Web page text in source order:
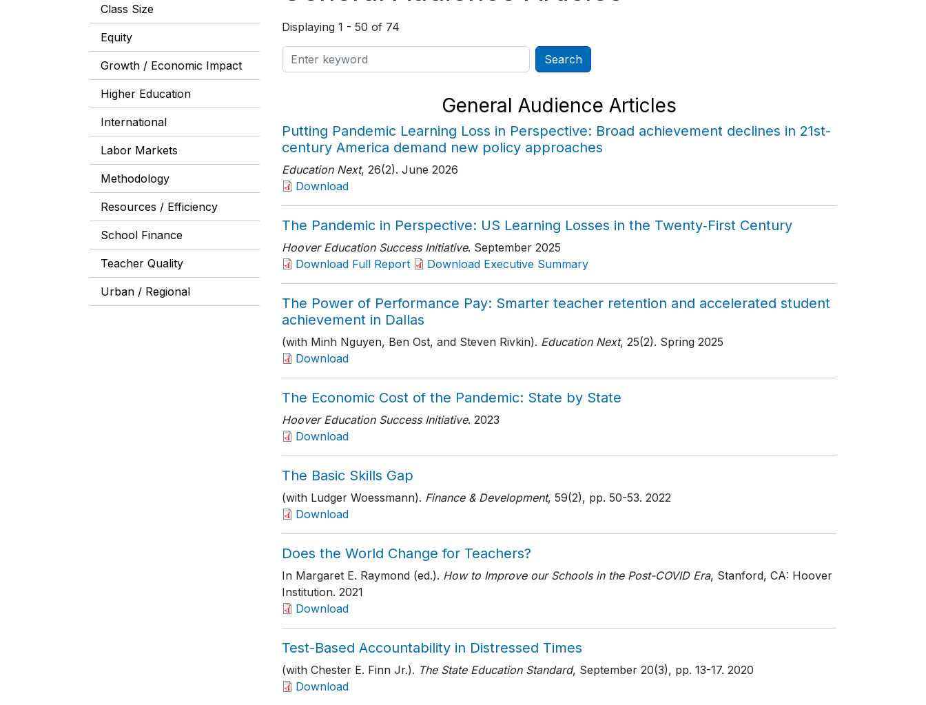
Class Size
Equity
Growth / Economic Impact
Higher Education
International
Labor Markets
Methodology
Resources / Efficiency
School Finance
Teacher Quality
Urban / Regional
Displaying 1 - 50 of 74
General Audience Articles
Putting Pandemic Learning Loss in Perspective: Broad achievement declines in 21st-
century America demand new policy approaches
Education Next, 26(2). June 2026
Download
The Pandemic in Perspective: US Learning Losses in the Twenty‑First Century
Hoover Education Success Initiative. September 2025
Download Full Report
Download Executive Summary
The Power of Performance Pay: Smarter teacher retention and accelerated student
achievement in Dallas
(with Minh Nguyen, Ben Ost, and Steven Rivkin). Education Next, 25(2). Spring 2025
Download
The Economic Cost of the Pandemic: State by State
Hoover Education Success Initiative. 2023
Download
The Basic Skills Gap
(with Ludger Woessmann). Finance & Development, 59(2), pp. 50-53. 2022
Download
Does the World Change for Teachers?
In Margaret E. Raymond (ed.). How to Improve our Schools in the Post-COVID Era, Stanford, CA: Hoover
Institution. 2021
Download
Test-Based Accountability in Distressed Times
(with Chester E. Finn Jr.). The State Education Standard, September 20(3), pp. 13-17. 2020
Download